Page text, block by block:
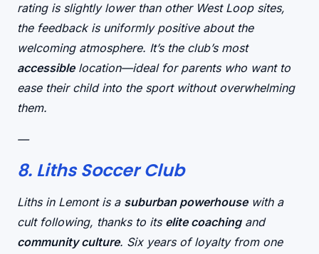
rating is slightly lower than other West Loop sites,
the feedback is uniformly positive about the
welcoming atmosphere. It’s the club’s most
accessiblelocation—ideal for parents who want to
ease their child into the sport without overwhelming
them.
—
8. Liths Soccer Club
Liths in Lemont is a suburban powerhousewith a
cult following, thanks to its elite coachingand
community culture. Six years of loyalty from one